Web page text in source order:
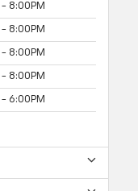
8:00PM
8:00PM
8:00PM
8:00PM
6:00PM